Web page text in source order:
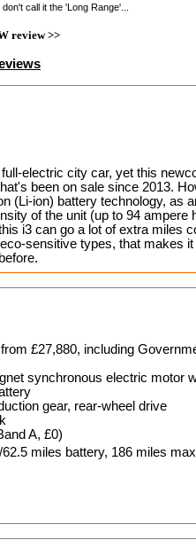
call it the 'Long Range'...
review >>
electric city car, yet this
been on sale since 2013.
(Li-ion) battery technology, as
of the unit (up to 94 ampere
i3 can go a lot of extra miles
sensitive types, that makes
£27,880, including
synchronous electric motor
gear, rear-wheel drive
A, £0)
miles battery, 186 miles